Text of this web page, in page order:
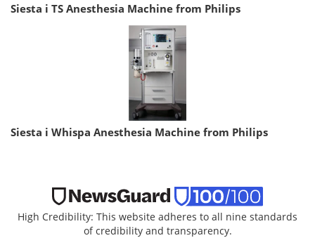
Siesta i TS Anesthesia Machine from Philips
Siesta i Whispa Anesthesia Machine from Philips
High Credibility: This website adheres to all nine standards
of credibility and transparency.